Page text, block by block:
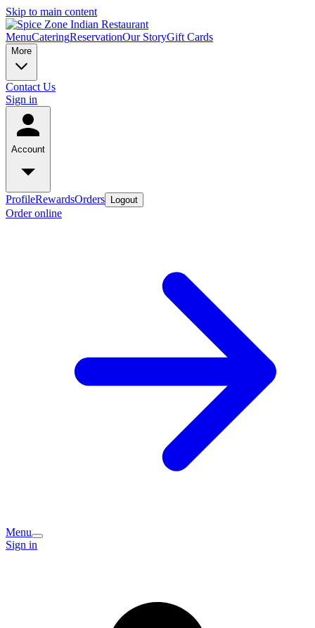
Skip to main content
MenuCateringReservationOur StoryGift Cards
More
Contact Us
Sign in
Account
ProfileRewardsOrders Logout
Order online
Menu
Sign in